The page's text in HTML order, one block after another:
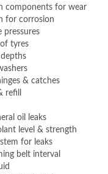
components for wear
for corrosion
pressures
tyres
& catches
refill
oil leaks
level & strength
for leaks
belt interval